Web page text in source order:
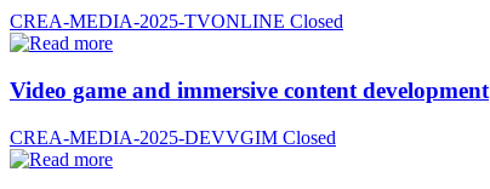
CREA-MEDIA-2025-TVONLINE Closed
Video game and immersive content development
CREA-MEDIA-2025-DEVVGIM Closed